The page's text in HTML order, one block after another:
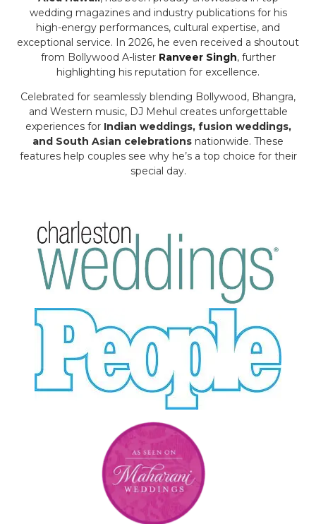
wedding magazines and industry publications for his
high-energy performances, cultural expertise, and
exceptional service. In 2026, he even received a shoutout
from Bollywood A-lister Ranveer Singh, further
highlighting his reputation for excellence.
Celebrated for seamlessly blending Bollywood, Bhangra,
and Western music, DJ Mehul creates unforgettable
experiences for Indian weddings, fusion weddings,
and South Asian celebrations nationwide. These
features help couples see why he’s a top choice for their
special day.